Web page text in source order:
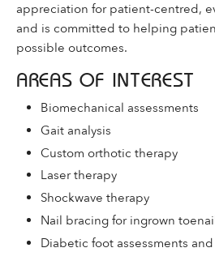
appreciation for patient-centred,
and is committed to helping
possible outcomes.
AREAS OF INTEREST
Biomechanical assessments
Gait analysis
Custom orthotic therapy
Laser therapy
Shockwave therapy
Nail bracing for ingrown
Diabetic foot assessments